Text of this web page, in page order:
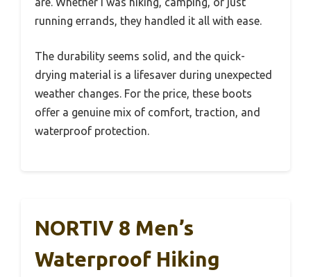
running errands, they handled it all with ease.
The durability seems solid, and the quick-
drying material is a lifesaver during unexpected
weather changes. For the price, these boots
offer a genuine mix of comfort, traction, and
waterproof protection.
NORTIV 8 Men’s
Waterproof Hiking